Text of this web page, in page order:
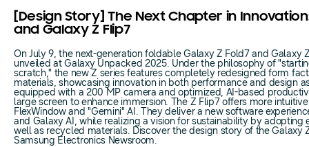
[Design Story] The Next Chapter in
and Galaxy Z Flip7
On July 9, the next-generation foldable Galaxy Z Fold7 and Galaxy
unveiled at Galaxy Unpacked 2025. Under the philosophy of
scratch," the new Z series features completely redesigned form
materials, showcasing innovation in both performance and design
equipped with a 200 MP camera and optimized, AI-based
large screen to enhance immersion. The Z Flip7 offers more
FlexWindow and "Gemini" AI. They deliver a new software
and Galaxy AI, while realizing a vision for sustainability by adopting
well as recycled materials. Discover the design story of the Galaxy
Samsung Electronics Newsroom.